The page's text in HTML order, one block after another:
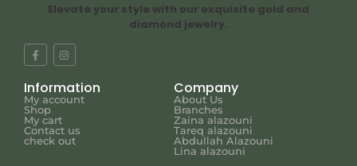
Elevate your style with our exquisite gold and
diamond jewelry.
Information
My account
Shop
My cart
Contact us
check out
Company
About Us
Branches
Zaina alazouni
Tareq alazouni
Abdullah Alazouni
Lina alazouni